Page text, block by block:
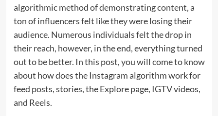
algorithmic method of demonstrating content, a
ton of influencers felt like they were losing their
audience. Numerous individuals felt the drop in
their reach, however, in the end, everything turned
out to be better. In this post, you will come to know
about how does the Instagram algorithm work for
feed posts, stories, the Explore page, IGTV videos,
and Reels.